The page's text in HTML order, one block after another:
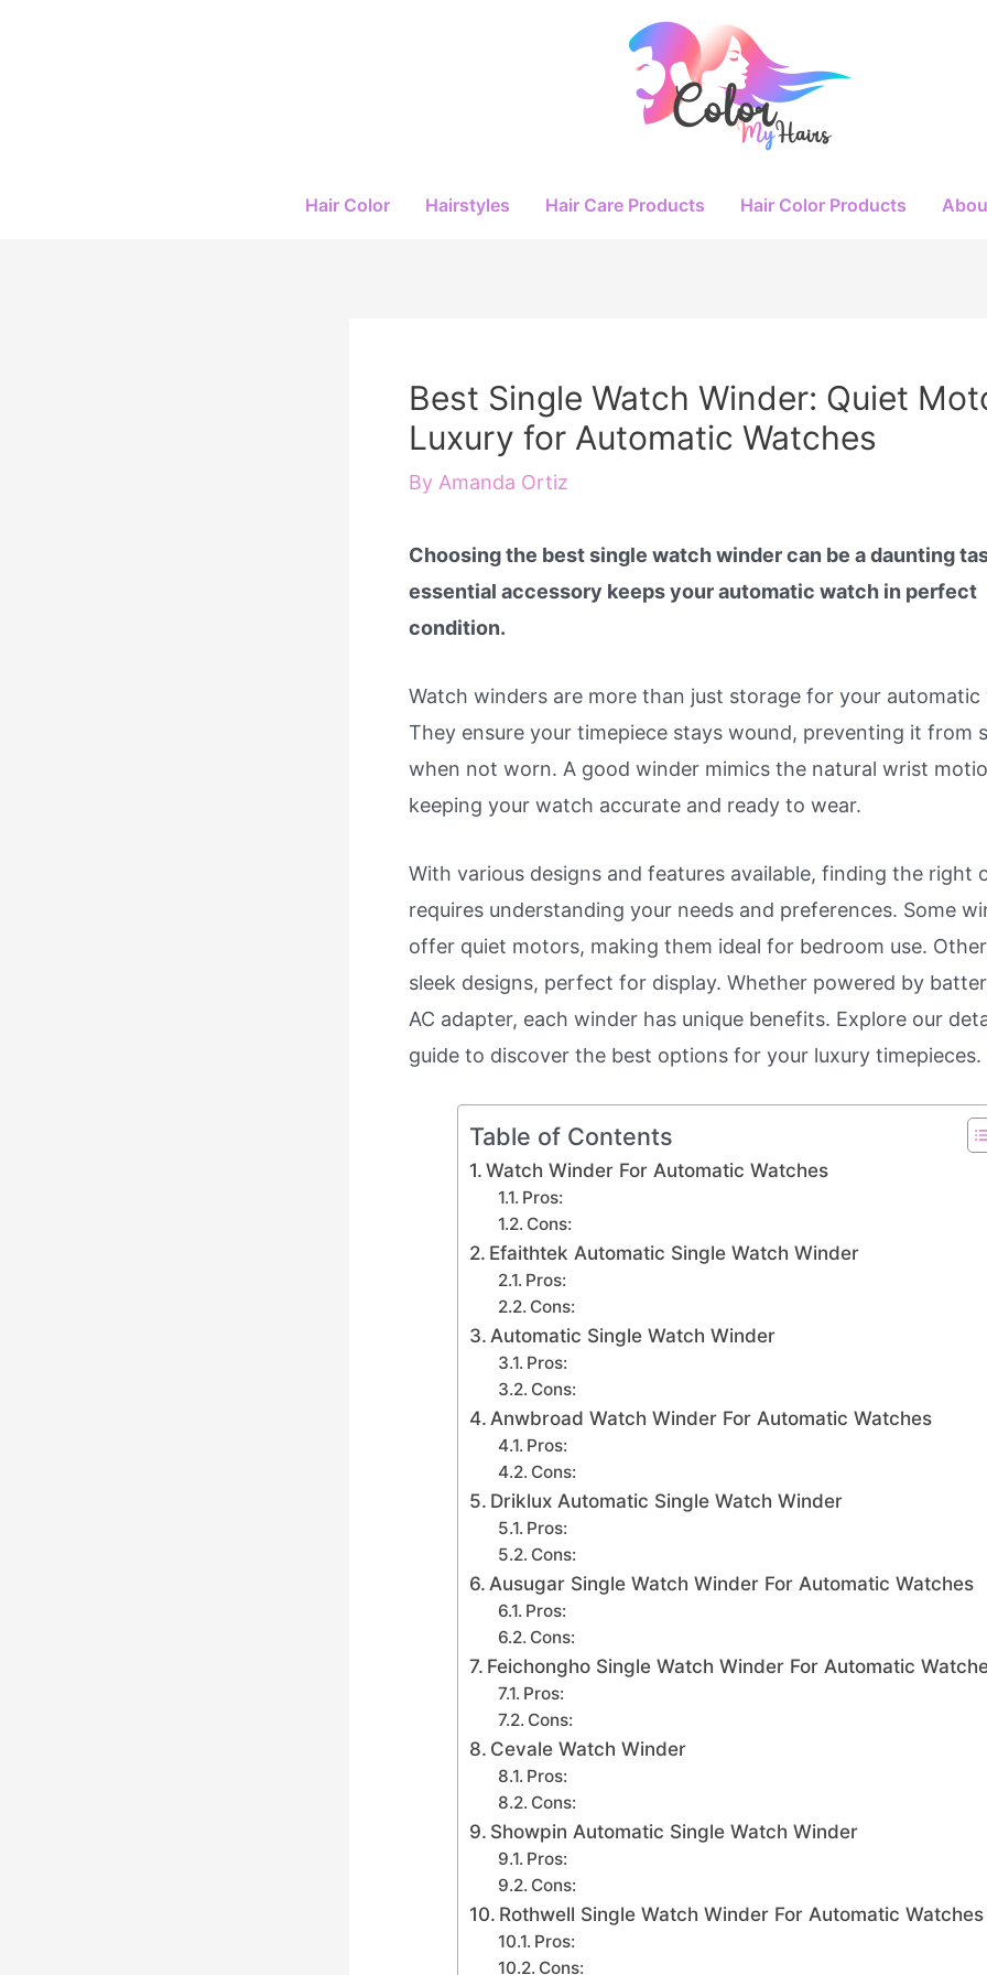
Hair Color Hairstyles Hair Care Products Hair Color Products
Best Single Watch Winder: Quiet
Luxury for Automatic Watches
By Amanda Ortiz
Choosing the best single watch winder can be a daunting
essential accessory keeps your automatic watch in perfect
condition.
Watch winders are more than just storage for your automatic
They ensure your timepiece stays wound, preventing it from
when not worn. A good winder mimics the natural wrist
keeping your watch accurate and ready to wear.
With various designs and features available, finding the right
requires understanding your needs and preferences. Some
offer quiet motors, making them ideal for bedroom use.
sleek designs, perfect for display. Whether powered by
AC adapter, each winder has unique benefits. Explore our
guide to discover the best options for your luxury timepieces.
Table of Contents
Watch Winder For Automatic Watches
Pros:
Cons:
Efaithtek Automatic Single Watch Winder
Pros:
Cons:
Automatic Single Watch Winder
Pros:
Cons:
Anwbroad Watch Winder For Automatic Watches
Pros:
Cons:
Driklux Automatic Single Watch Winder
Pros:
Cons:
Ausugar Single Watch Winder For Automatic Watches
Pros:
Cons:
Feichongho Single Watch Winder For Automatic
Pros:
Cons:
Cevale Watch Winder
Pros:
Cons:
Showpin Automatic Single Watch Winder
Pros:
Cons:
Rothwell Single Watch Winder For Automatic Watches
Pros:
Cons: